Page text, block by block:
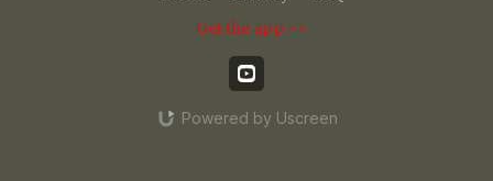
Get the app ->
Powered by Uscreen